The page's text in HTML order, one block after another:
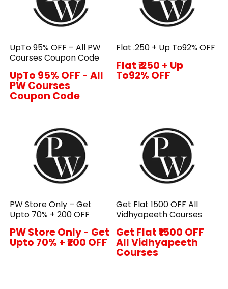
UpTo 95% OFF – All PW
Courses Coupon Code
UpTo 95% OFF - All
PW Courses
Coupon Code
Flat ₹.250 + Up To92% OFF
Flat ₹.250 + Up
To92% OFF
PW Store Only – Get
Upto 70% + ₹200 OFF
PW Store Only - Get
Upto 70% + ₹200 OFF
Get Flat ₹1500 OFF All
Vidhyapeeth Courses
Get Flat ₹1500 OFF
All Vidhyapeeth
Courses